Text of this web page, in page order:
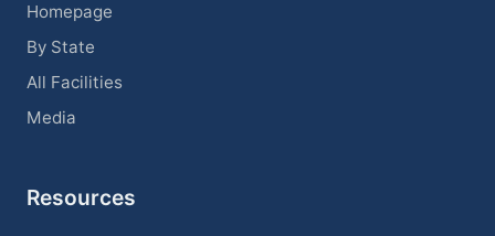
Homepage
By State
All Facilities
Media
Resources